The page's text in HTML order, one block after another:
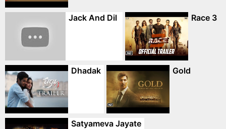
Jack And Dil Race 3
Dhadak Gold
Satyameva Jayate